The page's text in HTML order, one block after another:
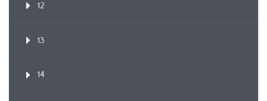
12
13
14